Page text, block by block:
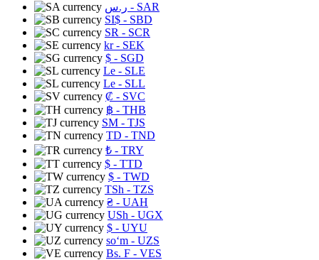
ر.س - SAR
SI$ - SBD
SR - SCR
kr- SEK
$ - SGD
Le - SLE
Le - SLL
₡ - SVC
฿ - THB
ЅМ - TJS
TD - TND
₺ - TRY
$ - TTD
$ - TWD
TSh - TZS
₴ - UAH
USh - UGX
$ - UYU
soʻm - UZS
Bs. F - VES